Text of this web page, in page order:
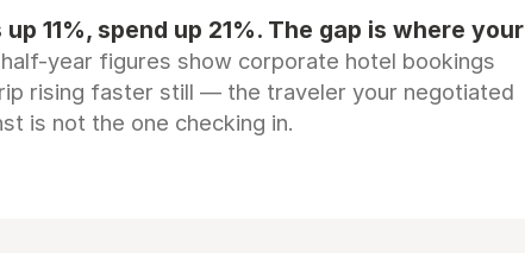
11%, spend up 21%. The gap is where your
year figures show corporate hotel bookings
rising faster still — the traveler your negotiated
is not the one checking in.